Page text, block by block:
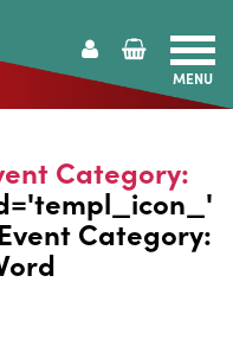
MENU
Category:
Category: